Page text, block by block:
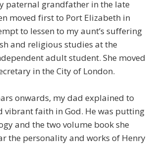
paternal grandfather in the late
moved first to Port Elizabeth in
to lessen to my aunt’s suffering
and religious studies at the
adult student. She moved
in the City of London.
onwards, my dad explained to
vibrant faith in God. He was putting
and the two volume book she
the personality and works of Henry